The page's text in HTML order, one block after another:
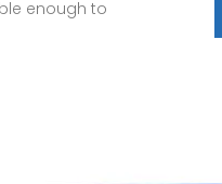
enough to